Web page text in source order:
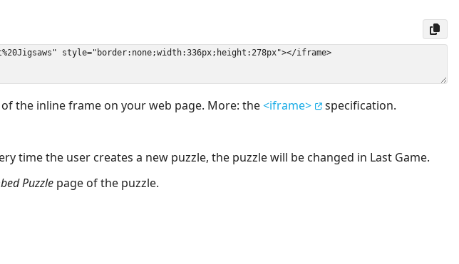
the inline frame on your web page. More: the<iframe> specification.
time the user creates a new puzzle, the puzzle will be changed in Last Game.
Puzzle page of the puzzle.